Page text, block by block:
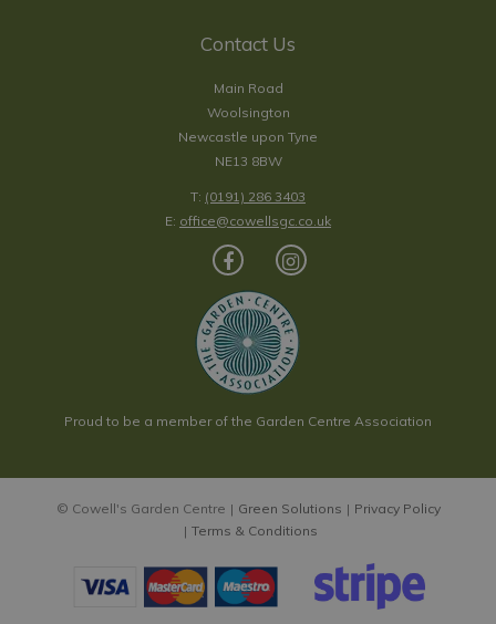
Paeonia x hybrida 'Julia Rose'
Price
Contact Us
Main Road
Woolsington
Newcastle upon Tyne
NE13 8BW
T: (0191) 286 3403
E: office@cowellsgc.co.uk
Proud to be a member of the Garden Centre Association
© Cowell's Garden Centre Green Solutions
Privacy Policy
Terms & Conditions